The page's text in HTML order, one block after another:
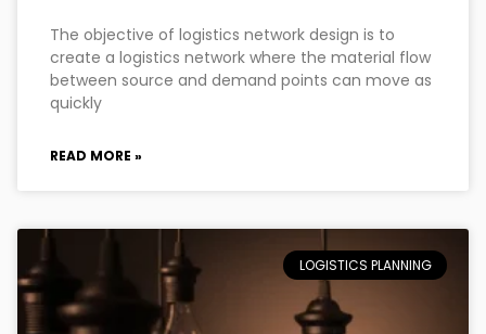
The objective of logistics network design is to
create a logistics network where the material flow
between source and demand points can move as
quickly
READ MORE »
LOGISTICS PLANNING